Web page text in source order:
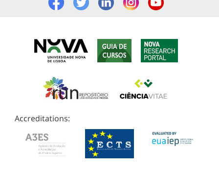
Accreditations: